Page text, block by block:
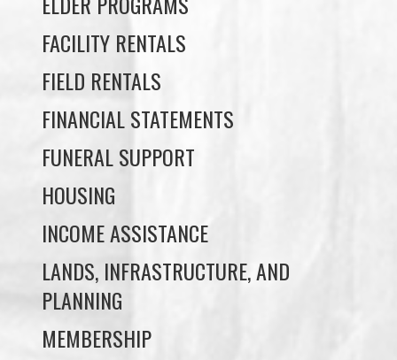
FIELD RENTALS
FINANCIAL STATEMENTS
FUNERAL SUPPORT
HOUSING
INCOME ASSISTANCE
LANDS, INFRASTRUCTURE, AND
PLANNING
MEMBERSHIP
NUYUMBALEES CULTURAL CENTRE
SOCIAL DEVELOPMENT